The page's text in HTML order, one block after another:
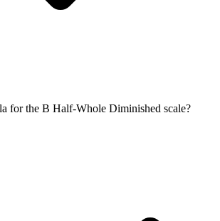
for the B Half-Whole Diminished scale?